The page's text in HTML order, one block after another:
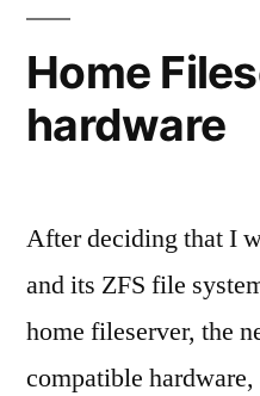
Home
hardware
After deciding that I
and its ZFS file
home fileserver, the
compatible